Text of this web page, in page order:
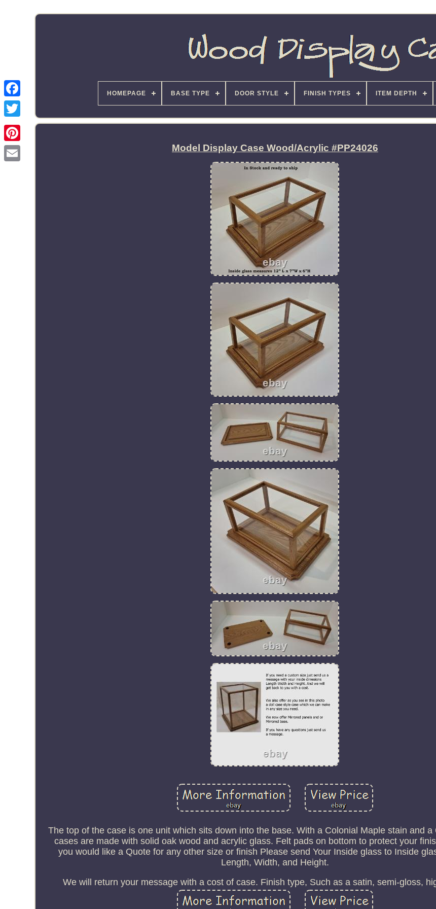
HOMEPAGE BASE TYPE DOOR STYLE FINISH TYPES ITEM DEPTH
Model Display Case Wood/Acrylic #PP24026
The top of the case is one unit which sits down into the base. With a Colonial Maple stain and a
cases are made with solid oak wood and acrylic glass. Felt pads on bottom to protect your
you would like a Quote for any other size or finish Please send Your Inside glass to Inside
Length, Width, and Height.
We will return your message with a cost of case. Finish type, Such as a satin, semi-gloss,